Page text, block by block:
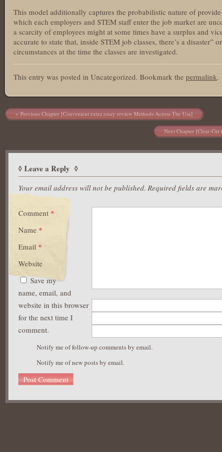
This model additionally captures the probabilistic nature of
which each employers and STEM staff enter the job market are
a scarcity of employees might at some times have a surplus and
accurate to state that, inside STEM job classes, there’s a disaster”
circumstances at the time the classes are investigated.
This entry was posted in Uncategorized. Bookmark the permalink.
Post navigation
Previous Chapter [Convenient extra essay review Methods Across The Usa]
Next Chapter [Clear-Cut
Leave a Reply
Your email address will not be published. Required fields are
Comment *
Name *
Email *
Website
Save my
name, email, and
website in this browser
for the next time I
comment.
Notify me of follow-up comments by email.
Notify me of new posts by email.